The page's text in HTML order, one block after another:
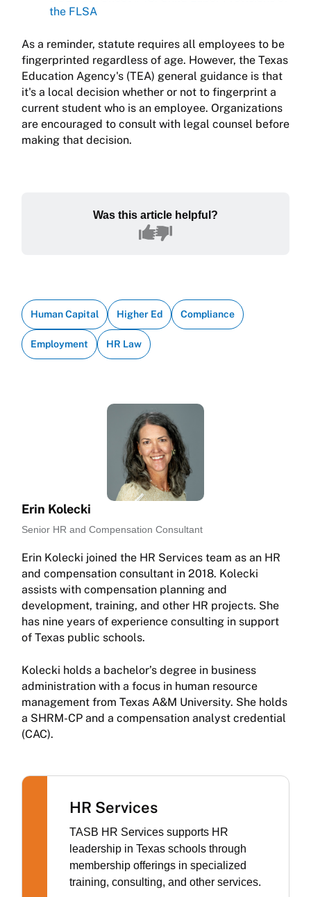
the FLSA
As a reminder, statute requires all employees to be
fingerprinted regardless of age. However, the Texas
Education Agency's (TEA) general guidance is that
it's a local decision whether or not to fingerprint a
current student who is an employee. Organizations
are encouraged to consult with legal counsel before
making that decision.
Was this article helpful?
Human Capital Higher Ed Compliance
Employment HR Law
Erin Kolecki
Senior HR and Compensation Consultant
Erin Kolecki joined the HR Services team as an HR
and compensation consultant in 2018. Kolecki
assists with compensation planning and
development, training, and other HR projects. She
has nine years of experience consulting in support
of Texas public schools.
Kolecki holds a bachelor’s degree in business
administration with a focus in human resource
management from Texas A&M University. She holds
a SHRM-CP and a compensation analyst credential
(CAC).
HR Services
TASB HR Services supports HR
leadership in Texas schools through
membership offerings in specialized
training, consulting, and other services.